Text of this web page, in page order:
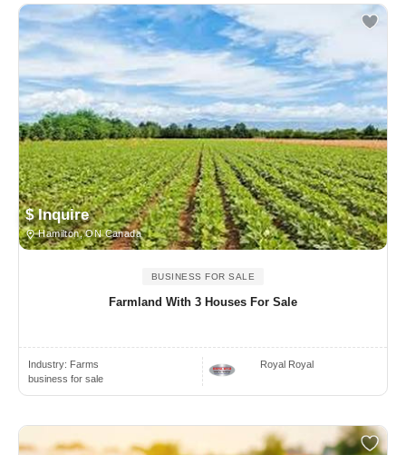
$ Inquire
Hamilton, ON Canada
BUSINESS FOR SALE
Farmland With 3 Houses For Sale
Industry: Farms
business for sale
Royal Royal